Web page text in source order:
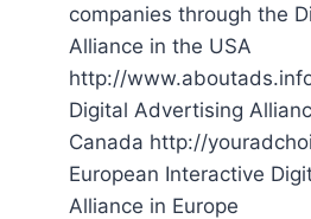
companies through the
Alliance in the USA
http://
Digital Advertising
Canada http://
European Interactive
Alliance in Europe